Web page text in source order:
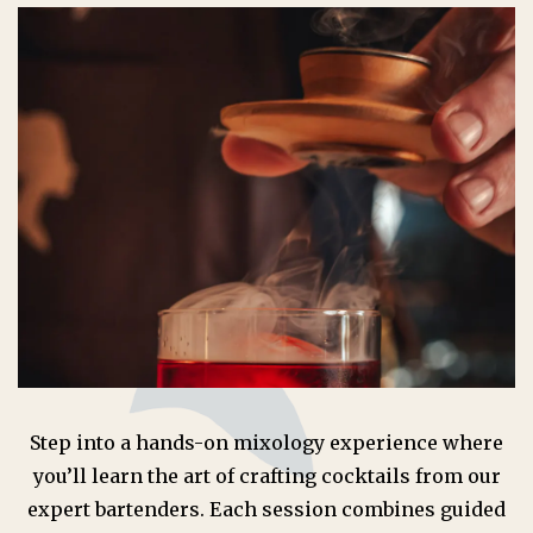
Step into a hands-on mixology experience where
you’ll learn the art of crafting cocktails from our
expert bartenders. Each session combines guided